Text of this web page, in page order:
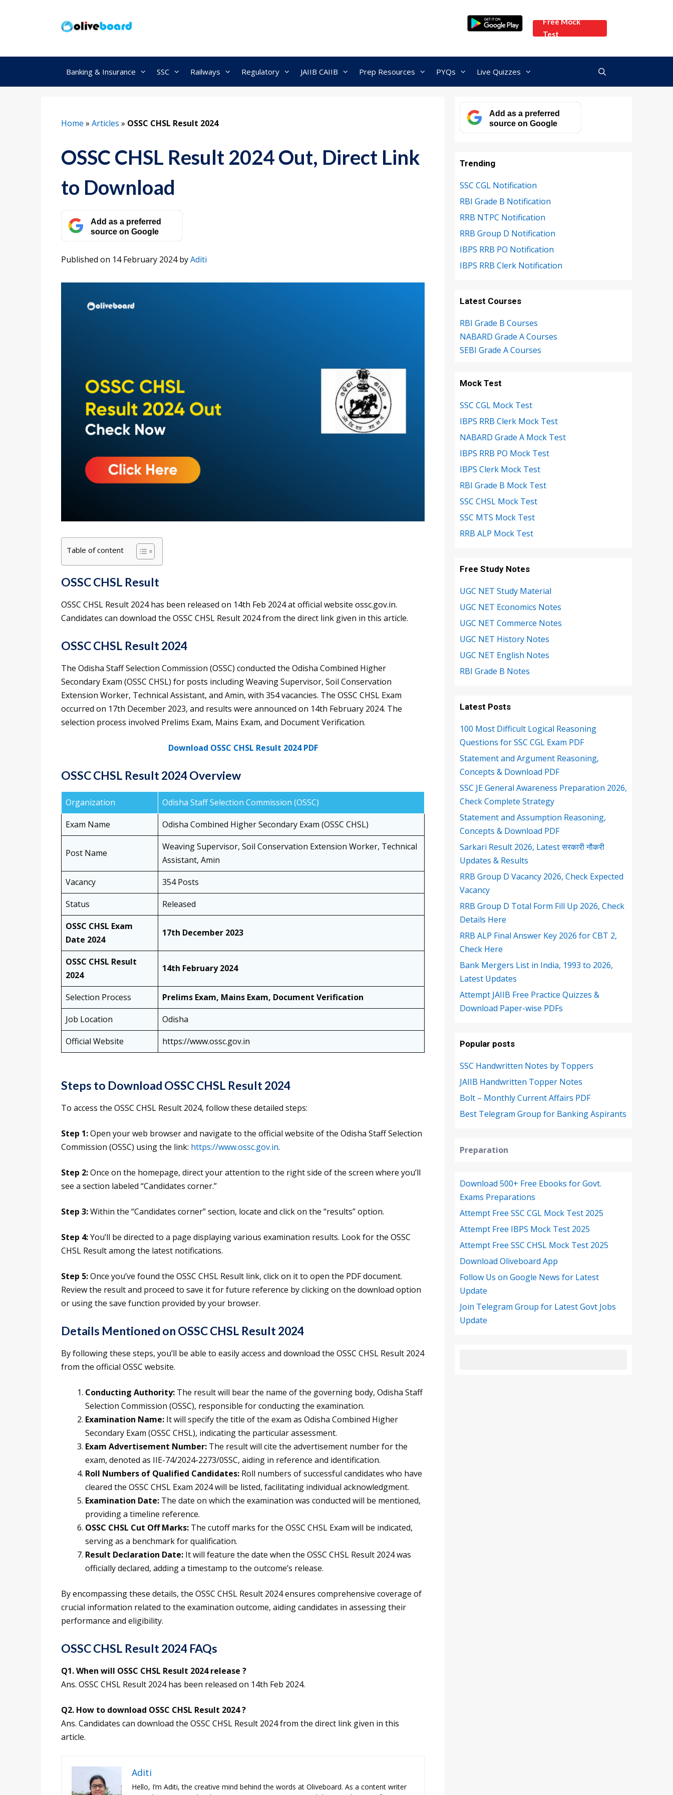
Free Mock
Test
Banking & Insurance SSC Railways Regulatory JAIIB CAIIB Prep Resources PYQs Live Quizzes
Home » Articles » OSSC CHSL Result 2024
OSSC CHSL Result 2024 Out, Direct Link
to Download
Add as a preferred
source on Google
Published on 14 February 2024byAditi
Table of content
OSSC CHSL Result
OSSC CHSL Result 2024 has been released on 14th Feb 2024 at official website ossc.gov.in.
Candidates can download the OSSC CHSL Result 2024 from the direct link given in this article.
OSSC CHSL Result 2024
The Odisha Staff Selection Commission (OSSC) conducted the Odisha Combined Higher
Secondary Exam (OSSC CHSL) for posts including Weaving Supervisor, Soil Conservation
Extension Worker, Technical Assistant, and Amin, with 354 vacancies. The OSSC CHSL Exam
occurred on 17th December 2023, and results were announced on 14th February 2024. The
selection process involved Prelims Exam, Mains Exam, and Document Verification.
Download OSSC CHSL Result 2024 PDF
OSSC CHSL Result 2024 Overview
Organization
Odisha Staff Selection Commission (OSSC)
Exam Name
Odisha Combined Higher Secondary Exam (OSSC CHSL)
Post Name
Weaving Supervisor, Soil Conservation Extension Worker, Technical
Assistant, Amin
Vacancy
354 Posts
Status
Released
OSSC CHSL Exam
Date 2024
17th December 2023
OSSC CHSL Result
2024
14th February 2024
Selection Process
Prelims Exam, Mains Exam, Document Verification
Job Location
Odisha
Official Website
https://www.ossc.gov.in
Steps to Download OSSC CHSL Result 2024
To access the OSSC CHSL Result 2024, follow these detailed steps:
Step 1:Open your web browser and navigate to the official website of the Odisha Staff Selection
Commission (OSSC) using the link: https://www.ossc.gov.in.
Step 2:Once on the homepage, direct your attention to the right side of the screen where you’ll
see a section labeled “Candidates corner.”
Step 3:Within the “Candidates corner” section, locate and click on the “results” option.
Step 4:You’ll be directed to a page displaying various examination results. Look for the OSSC
CHSL Result among the latest notifications.
Step 5:Once you’ve found the OSSC CHSL Result link, click on it to open the PDF document.
Review the result and proceed to save it for future reference by clicking on the download option
or using the save function provided by your browser.
Details Mentioned on OSSC CHSL Result 2024
By following these steps, you’ll be able to easily access and download the OSSC CHSL Result 2024
from the official OSSC website.
Conducting Authority: The result will bear the name of the governing body, Odisha Staff
Selection Commission (OSSC), responsible for conducting the examination.
Examination Name: It will specify the title of the exam as Odisha Combined Higher
Secondary Exam (OSSC CHSL), indicating the particular assessment.
Exam Advertisement Number: The result will cite the advertisement number for the
exam, denoted as IIE-74/2024-2273/0SSC, aiding in reference and identification.
Roll Numbers of Qualified Candidates: Roll numbers of successful candidates who have
cleared the OSSC CHSL Exam 2024 will be listed, facilitating individual acknowledgment.
Examination Date: The date on which the examination was conducted will be mentioned,
providing a timeline reference.
OSSC CHSL Cut Off Marks: The cutoff marks for the OSSC CHSL Exam will be indicated,
serving as a benchmark for qualification.
Result Declaration Date: It will feature the date when the OSSC CHSL Result 2024 was
officially declared, adding a timestamp to the outcome’s release.
By encompassing these details, the OSSC CHSL Result 2024 ensures comprehensive coverage of
crucial information related to the examination outcome, aiding candidates in assessing their
performance and eligibility.
OSSC CHSL Result 2024 FAQs
Q1. When will OSSC CHSL Result 2024 release ?
Ans. OSSC CHSL Result 2024 has been released on 14th Feb 2024.
Q2. How to download OSSC CHSL Result 2024 ?
Ans. Candidates can download the OSSC CHSL Result 2024 from the direct link given in this
article.
Aditi
Hello, I’m Aditi, the creative mind behind the words at Oliveboard. As a content writer
Add as a preferred
source on Google
Trending
SSC CGL Notification
RBI Grade B Notification
RRB NTPC Notification
RRB Group D Notification
IBPS RRB PO Notification
IBPS RRB Clerk Notification
Latest Courses
RBI Grade B Courses
NABARD Grade A Courses
SEBI Grade A Courses
Mock Test
SSC CGL Mock Test
IBPS RRB Clerk Mock Test
NABARD Grade A Mock Test
IBPS RRB PO Mock Test
IBPS Clerk Mock Test
RBI Grade B Mock Test
SSC CHSL Mock Test
SSC MTS Mock Test
RRB ALP Mock Test
Free Study Notes
UGC NET Study Material
UGC NET Economics Notes
UGC NET Commerce Notes
UGC NET History Notes
UGC NET English Notes
RBI Grade B Notes
Latest Posts
100 Most Difficult Logical Reasoning
Questions for SSC CGL Exam PDF
Statement and Argument Reasoning,
Concepts & Download PDF
SSC JE General Awareness Preparation 2026,
Check Complete Strategy
Statement and Assumption Reasoning,
Concepts & Download PDF
Sarkari Result 2026, Latest सरकारी नौकरी
Updates & Results
RRB Group D Vacancy 2026, Check Expected
Vacancy
RRB Group D Total Form Fill Up 2026, Check
Details Here
RRB ALP Final Answer Key 2026 for CBT 2,
Check Here
Bank Mergers List in India, 1993 to 2026,
Latest Updates
Attempt JAIIB Free Practice Quizzes &
Download Paper-wise PDFs
Popular posts
SSC Handwritten Notes by Toppers
JAIIB Handwritten Topper Notes
Bolt – Monthly Current Affairs PDF
Best Telegram Group for Banking Aspirants
Preparation
Download 500+ Free Ebooks for Govt.
Exams Preparations
Attempt Free SSC CGL Mock Test 2025
Attempt Free IBPS Mock Test 2025
Attempt Free SSC CHSL Mock Test 2025
Download Oliveboard App
Follow Us on Google News for Latest
Update
Join Telegram Group for Latest Govt Jobs
Update